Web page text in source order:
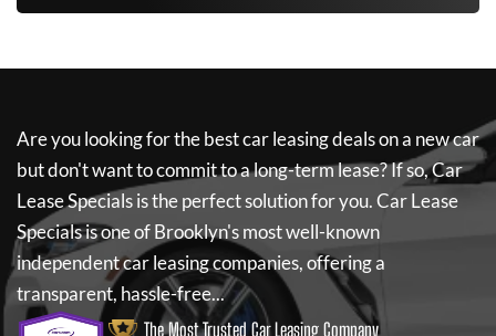
Are you looking for the best car leasing deals on a new car
but don't want to commit to a long-term lease? If so,Car
Lease Specialsis the perfect solution for you.Car Lease
Specialsis one of Brooklyn's most well-known
independent car leasing companies, offering a
transparent, hassle-free...
The Most Trusted Car Leasing Company